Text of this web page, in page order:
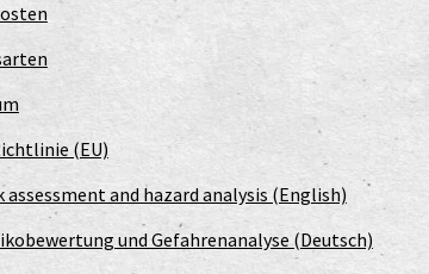
(EU)
assessment and hazard analysis (English)
und Gefahrenanalyse (Deutsch)